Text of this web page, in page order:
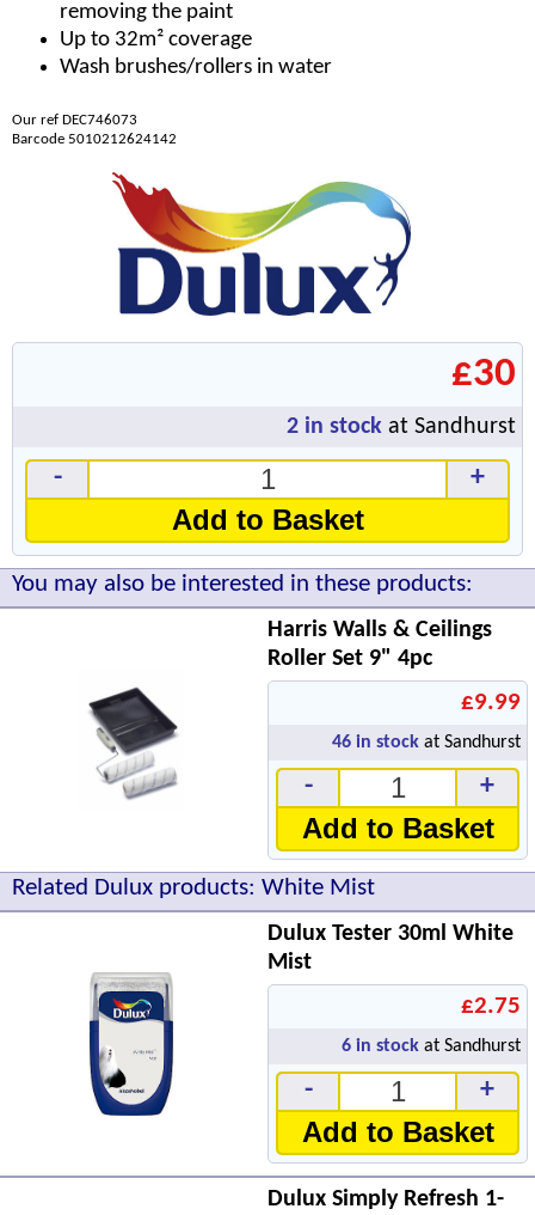
removing the paint
Up to 32m² coverage
Wash brushes/rollers in water
Our ref DEC746073
Barcode 5010212624142
£30
2 in stock at Sandhurst
- +
Add to Basket
You may also be interested in these products:
Harris Walls & Ceilings
Roller Set 9" 4pc
£9.99
46 in stock at Sandhurst
- +
Add to Basket
Related Dulux products: White Mist
Dulux Tester 30ml White
Mist
£2.75
6 in stock at Sandhurst
- +
Add to Basket
Dulux Simply Refresh 1-